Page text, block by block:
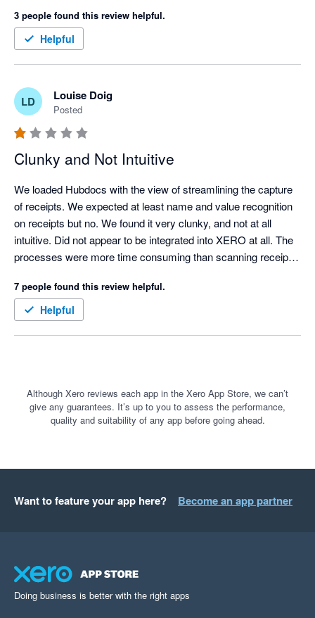
3 people found this review helpful.
Helpful
LD Louise Doig
Posted
Clunky and Not Intuitive
We loaded Hubdocs with the view of streamlining the capture
of receipts. We expected at least name and value recognition
on receipts but no. We found it very clunky, and not at all
intuitive. Did not appear to be integrated into XERO at all. The
processes were more time consuming than scanning receipts
XERO.
It should be a great tool but needs a lot of love and upgrading.
7 people found this review helpful.
Helpful
Although Xero reviews each app in the Xero App Store, we can’t
give any guarantees. It’s up to you to assess the performance,
quality and suitability of any app before going ahead.
Want to feature your app here? Become an app partner
Doing business is better with the right apps